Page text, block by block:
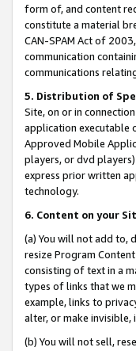
form of, and content
constitute a material
CAN-SPAM Act of
communication
communications
5. Distribution of
Site, on or in
application executable
Approved Mobile
players, or dvd
express prior written
technology.
6. Content on your
(a) You will not add to,
resize Program
consisting of text in a
types of links that we
example, links to
alter, or make
(b) You will not sell,